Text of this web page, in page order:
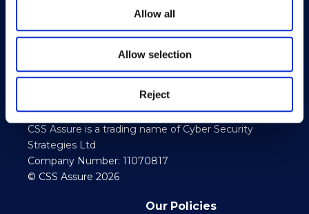
Allow all
Allow selection
Reject
CSS Assure is a trading name of Cyber Security
Strategies Ltd
Company Number: 11070817
© CSS Assure 2026
Our Policies